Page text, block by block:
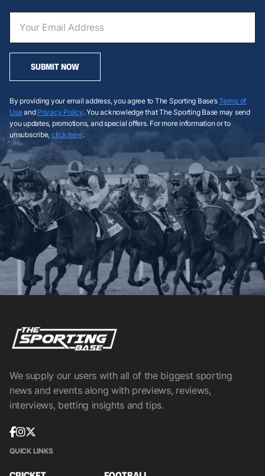
SUBMIT NOW
By providing your email address, you agree to The Sporting Base’sTerms of
Useand Privacy Policy. You acknowledge that The Sporting Base may send
you updates, promotions, and special offers. For more information or to
unsubscribe, click here.
We supply our users with all of the biggest sporting
news and events along with previews, reviews,
interviews, betting insights and tips.
QUICK LINKS